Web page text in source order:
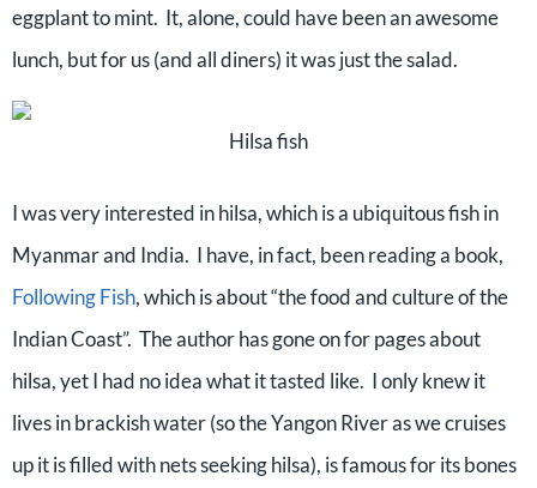
eggplant to mint. It, alone, could have been an awesome
lunch, but for us (and all diners) it was just the salad.
Hilsa fish
I was very interested in hilsa, which is a ubiquitous fish in
Myanmar and India. I have, in fact, been reading a book,
Following Fish, which is about “the food and culture of the
Indian Coast”. The author has gone on for pages about
hilsa, yet I had no idea what it tasted like. I only knew it
lives in brackish water (so the Yangon River as we cruises
up it is filled with nets seeking hilsa), is famous for its bones